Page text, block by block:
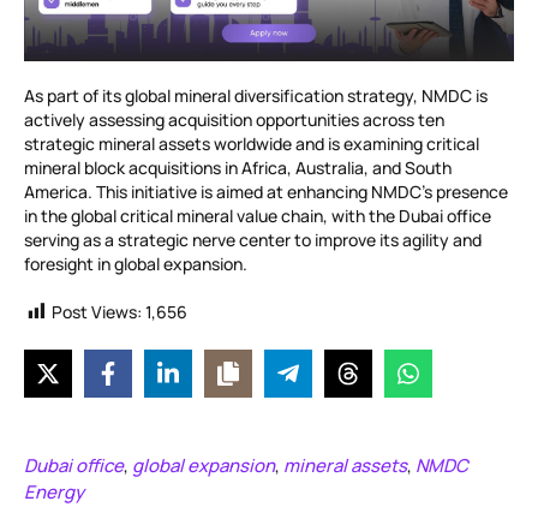
As part of its global mineral diversification strategy, NMDC is
actively assessing acquisition opportunities across ten
strategic mineral assets worldwide and is examining critical
mineral block acquisitions in Africa, Australia, and South
America. This initiative is aimed at enhancing NMDC’s presence
in the global critical mineral value chain, with the Dubai office
serving as a strategic nerve center to improve its agility and
foresight in global expansion.
Post Views: 1,656
Dubai office, global expansion, mineral assets, NMDC
Energy